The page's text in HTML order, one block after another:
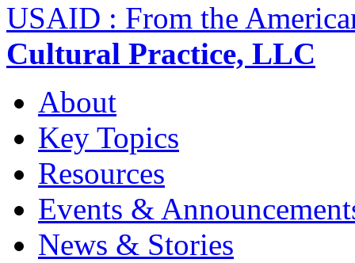
USAID : From the
Cultural Practice, LLC
About
Key Topics
Resources
Events &
News & Stories